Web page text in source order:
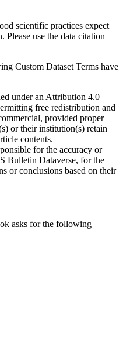
scientific practices expect
use the data citation
Custom Dataset Terms have
under an Attribution 4.0
free redistribution and
provided proper
or their institution(s) retain
contents.
for the accuracy or
Bulletin Dataverse, for the
or conclusions based on their
asks for the following